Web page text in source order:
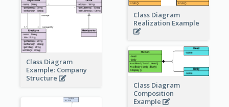
Class Diagram
Realization Example
Class Diagram
Example: Company
Structure
Class Diagram
Composition
Example